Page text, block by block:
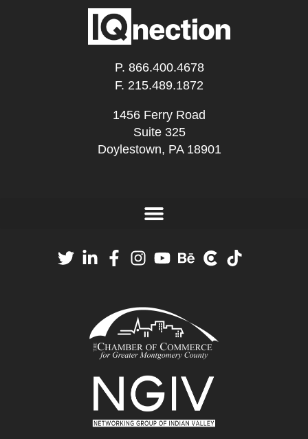
P. 866.400.4678
F. 215.489.1872
1456 Ferry Road
Suite 325
Doylestown, PA 18901